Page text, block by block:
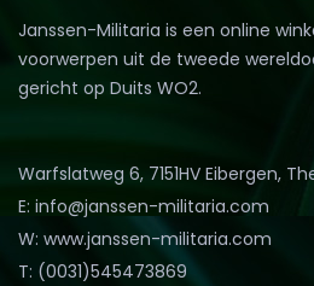
Janssen-Militaria is een online
voorwerpen uit de tweede
gericht op Duits WO2.
Warfslatweg 6, 7151HV Eibergen,
E: info@janssen-militaria.com
W: www.janssen-militaria.com
T: (0031)545473869